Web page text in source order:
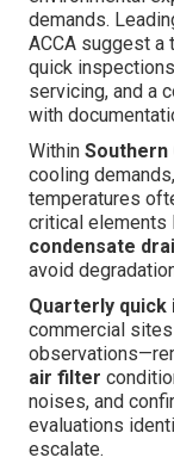
demands.
ACCA suggest a
quick
servicing, and a
with
Within Southern
cooling
temperatures
critical elements
condensate
avoid
Quarterly quick
commercial
air filter
noises, and
evaluations
escalate.